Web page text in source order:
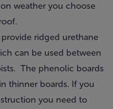
weather you choose
ridged urethane
can be used between
The phenolic boards
thinner boards. If you
you need to